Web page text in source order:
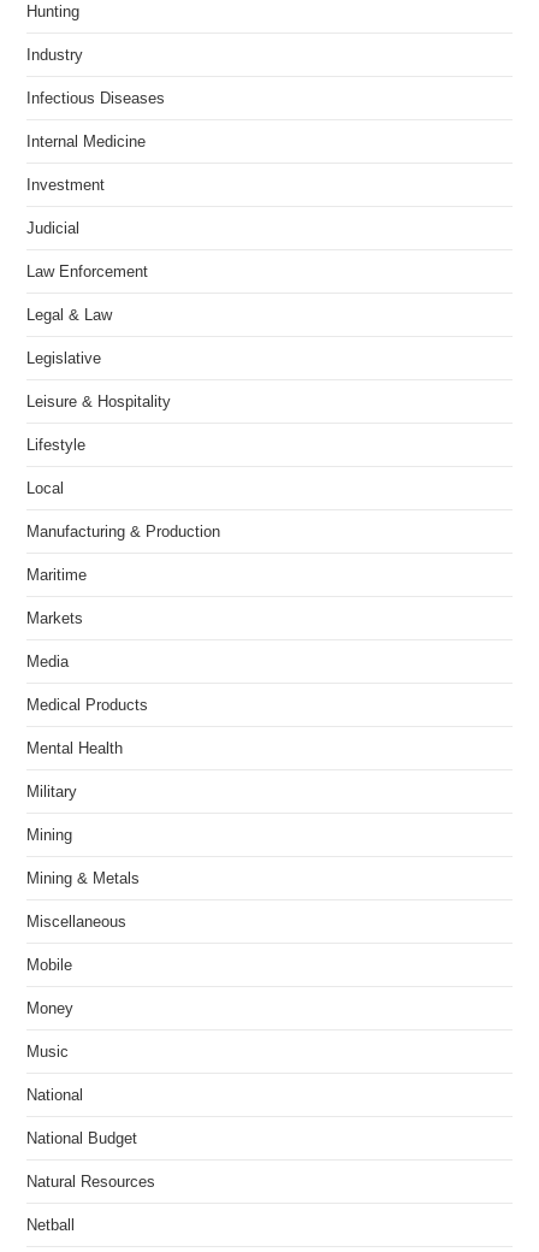
Hunting
Industry
Infectious Diseases
Internal Medicine
Investment
Judicial
Law Enforcement
Legal & Law
Legislative
Leisure & Hospitality
Lifestyle
Local
Manufacturing & Production
Maritime
Markets
Media
Medical Products
Mental Health
Military
Mining
Mining & Metals
Miscellaneous
Mobile
Money
Music
National
National Budget
Natural Resources
Netball